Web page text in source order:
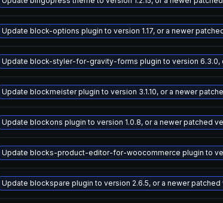
Update block-options plugin to version 1.17, or a newer
Update block-styler-for-gravity-forms plugin to version 6.3.0,
Update blockmeister plugin to version 3.1.10, or a newer
Update blockons plugin to version 1.0.8, or a newer patched
Update blocks-product-editor-for-woocommerce plugin to
Update blockspare plugin to version 2.6.5, or a newer patched